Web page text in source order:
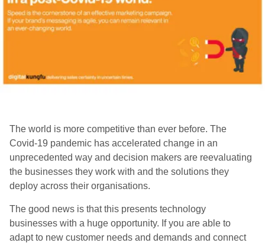
The world is more competitive than ever before. The
Covid-19 pandemic has accelerated change in an
unprecedented way and decision makers are reevaluating
the businesses they work with and the solutions they
deploy across their organisations.
The good news is that this presents technology
businesses with a huge opportunity. If you are able to
adapt to new customer needs and demands and connect